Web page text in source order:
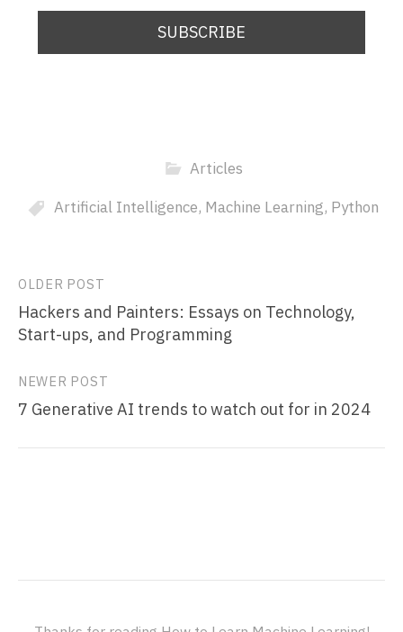
Articles
Artificial Intelligence, Machine Learning, Python
Post
navigation
OLDER POST
Hackers and Painters: Essays on Technology,
Start-ups, and Programming
NEWER POST
7 Generative AI trends to watch out for in 2024